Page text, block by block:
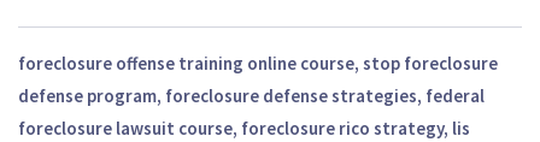
foreclosure offense training online course, stop foreclosure
defense program, foreclosure defense strategies, federal
foreclosure lawsuit course, foreclosure rico strategy, lis